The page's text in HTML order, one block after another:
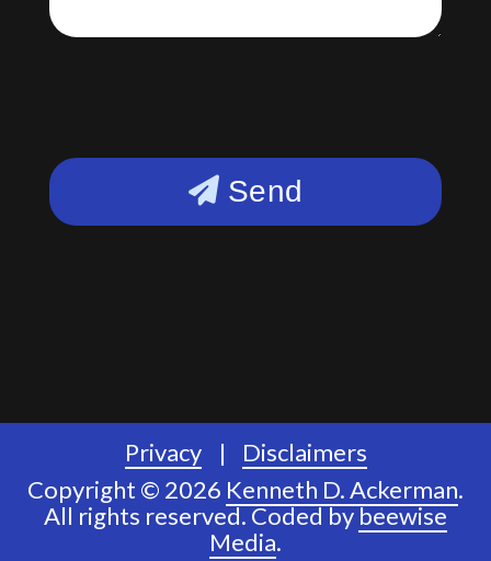
Send
Privacy
Disclaimers
Copyright © 2026 Kenneth D. Ackerman.
All rights reserved.Coded bybeewise
Media.